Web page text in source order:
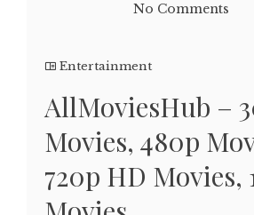
No Comments
Entertainment
AllMoviesHub –
Movies, 480p
720p HD Movies,